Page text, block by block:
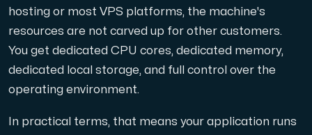
Bare Metal GPU
Single-tenant servers with NVIDIA RTX, A100 and H100
A VPS not only provides peace of mind, but also
hosting or most VPS platforms, the machine's
resources are not carved up for other customers.
You get dedicated CPU cores, dedicated memory,
dedicated local storage, and full control over the
operating environment.
In practical terms, that means your application runs